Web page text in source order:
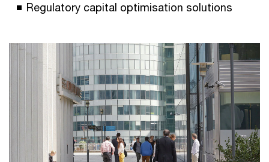
Regulatory capital optimisation solutions